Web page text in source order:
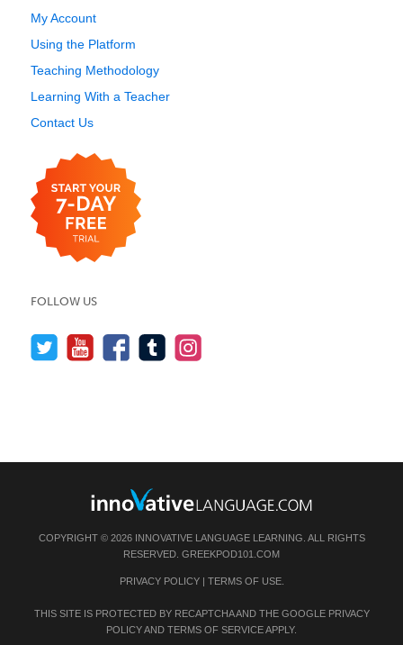
My Account
Using the Platform
Teaching Methodology
Learning With a Teacher
Contact Us
FOLLOW US
COPYRIGHT © 2026 INNOVATIVE LANGUAGE LEARNING. ALL RIGHTS
RESERVED. GREEKPOD101.COM
PRIVACY POLICY| TERMS OF USE.
THIS SITE IS PROTECTED BY RECAPTCHA AND THE GOOGLE PRIVACY
POLICYAND TERMS OF SERVICEAPPLY.